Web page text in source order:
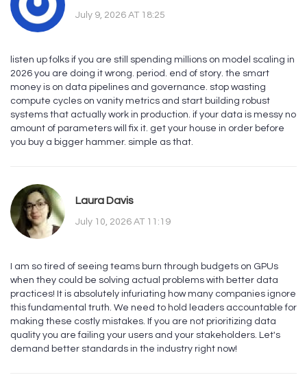
July 9, 2026 AT 18:25
listen up folks if you are still spending millions on model scaling in
2026 you are doing it wrong. period. end of story. the smart
money is on data pipelines and governance. stop wasting
compute cycles on vanity metrics and start building robust
systems that actually work in production. if your data is messy no
amount of parameters will fix it. get your house in order before
you buy a bigger hammer. simple as that.
Laura Davis
July 10, 2026 AT 11:19
I am so tired of seeing teams burn through budgets on GPUs
when they could be solving actual problems with better data
practices! It is absolutely infuriating how many companies ignore
this fundamental truth. We need to hold leaders accountable for
making these costly mistakes. If you are not prioritizing data
quality you are failing your users and your stakeholders. Let's
demand better standards in the industry right now!